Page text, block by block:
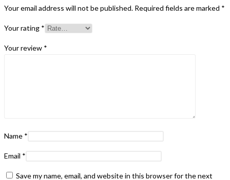
Your email address will not be published. Required fields are marked *
Your rating *
Your review *
Name *
Email *
Save my name, email, and website in this browser for the next